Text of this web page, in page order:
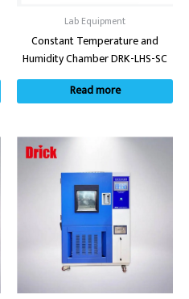
Lab Equipment
Constant Temperature and
Humidity Chamber DRK-LHS-SC
Read more